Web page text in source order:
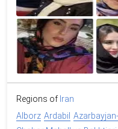
Regions of Iran
Alborz Ardabil